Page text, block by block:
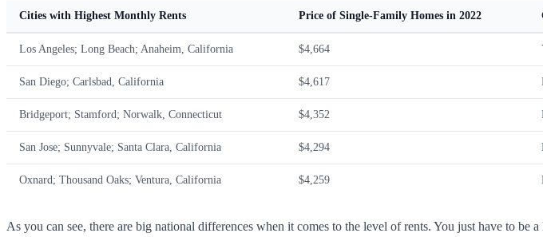
Cities with Highest Monthly Rents Price of Single-Family Homes in 2022
Los Angeles; Long Beach; Anaheim, California $4,664
San Diego; Carlsbad, California $4,617
Bridgeport; Stamford; Norwalk, Connecticut $4,352
San Jose; Sunnyvale; Santa Clara, California $4,294
Oxnard; Thousand Oaks; Ventura, California $4,259
As you can see, there are big national differences when it comes to the level of rents. You just have to